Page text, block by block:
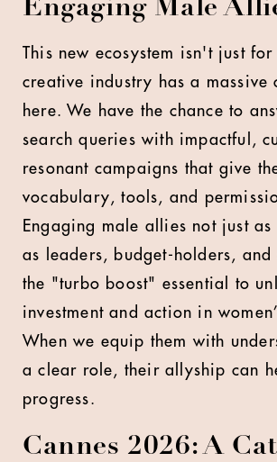
Engaging Male
This new ecosystem isn't just for
creative industry has a massive
here. We have the chance to
search queries with impactful,
resonant campaigns that give
vocabulary, tools, and
Engaging male allies not just
as leaders, budget-holders, and
the "turbo boost" essential to
investment and action in
When we equip them with
a clear role, their allyship can
progress.
Cannes 2026: A